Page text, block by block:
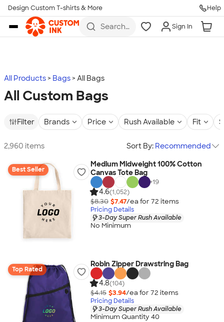
Skip to main content
Design Custom T-shirts & More Help
Search
more
Sign In
All Products Bags All Bags
All Custom Bags
Filter Brands Price Rush Available Fit
2,960 items Sort By: Recommended
Best Seller
Medium Midweight 100% Cotton
Canvas Tote Bag
+19
4.6(1,052)
$8.30 $7.47/ea for 72 items
Pricing Details
3-Day Super Rush Available
No Minimum
Top Rated
Robin Zipper Drawstring Bag
4.8(104)
$4.15 $3.94/ea for 72 items
Pricing Details
3-Day Super Rush Available
Minimum Quantity 40